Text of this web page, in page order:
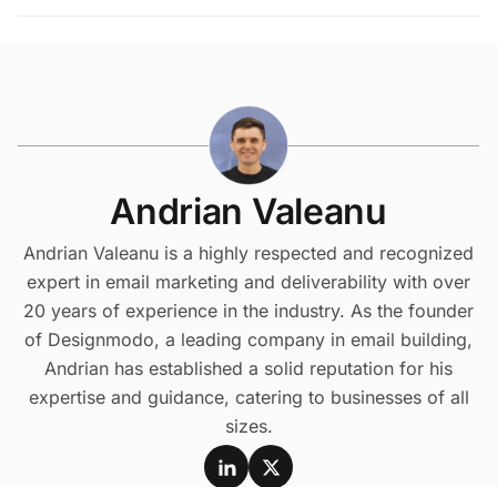
Andrian Valeanu
Andrian Valeanu is a highly respected and recognized
expert in email marketing and deliverability with over
20 years of experience in the industry. As the founder
of Designmodo, a leading company in email building,
Andrian has established a solid reputation for his
expertise and guidance, catering to businesses of all
sizes.